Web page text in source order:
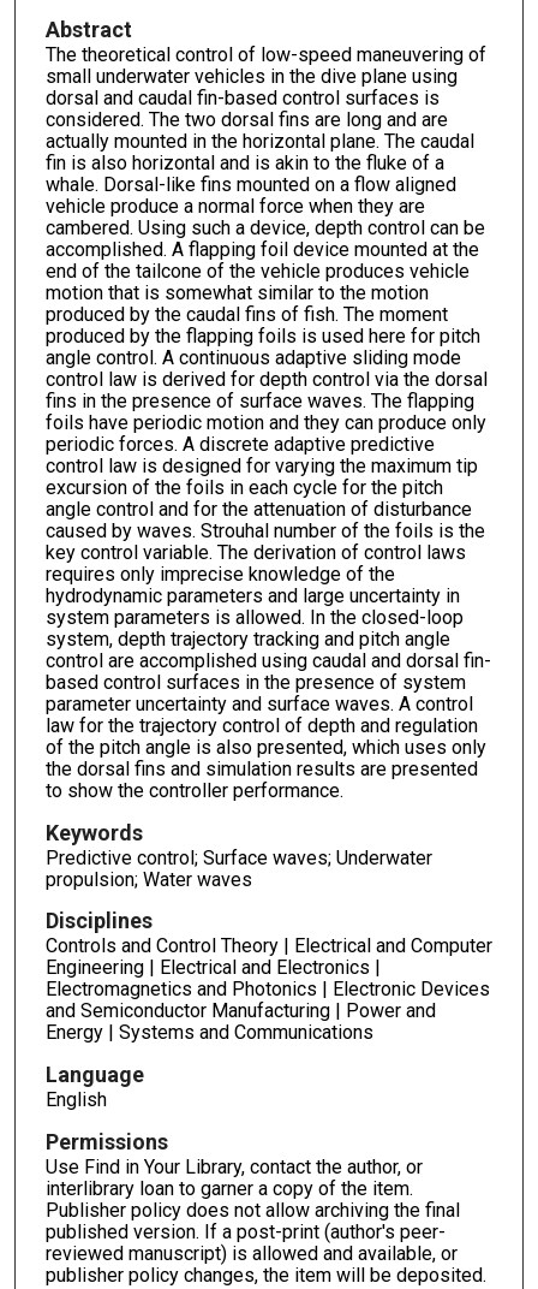
Abstract
The theoretical control of low-speed maneuvering of
small underwater vehicles in the dive plane using
dorsal and caudal fin-based control surfaces is
considered. The two dorsal fins are long and are
actually mounted in the horizontal plane. The caudal
fin is also horizontal and is akin to the fluke of a
whale. Dorsal-like fins mounted on a flow aligned
vehicle produce a normal force when they are
cambered. Using such a device, depth control can be
accomplished. A flapping foil device mounted at the
end of the tailcone of the vehicle produces vehicle
motion that is somewhat similar to the motion
produced by the caudal fins of fish. The moment
produced by the flapping foils is used here for pitch
angle control. A continuous adaptive sliding mode
control law is derived for depth control via the dorsal
fins in the presence of surface waves. The flapping
foils have periodic motion and they can produce only
periodic forces. A discrete adaptive predictive
control law is designed for varying the maximum tip
excursion of the foils in each cycle for the pitch
angle control and for the attenuation of disturbance
caused by waves. Strouhal number of the foils is the
key control variable. The derivation of control laws
requires only imprecise knowledge of the
hydrodynamic parameters and large uncertainty in
system parameters is allowed. In the closed-loop
system, depth trajectory tracking and pitch angle
control are accomplished using caudal and dorsal fin-
based control surfaces in the presence of system
parameter uncertainty and surface waves. A control
law for the trajectory control of depth and regulation
of the pitch angle is also presented, which uses only
the dorsal fins and simulation results are presented
to show the controller performance.
Keywords
Predictive control; Surface waves; Underwater
propulsion; Water waves
Disciplines
Controls and Control Theory | Electrical and Computer
Engineering | Electrical and Electronics |
Electromagnetics and Photonics | Electronic Devices
and Semiconductor Manufacturing | Power and
Energy | Systems and Communications
Language
English
Permissions
Use Find in Your Library, contact the author, or
interlibrary loan to garner a copy of the item.
Publisher policy does not allow archiving the final
published version. If a post-print (author's peer-
reviewed manuscript) is allowed and available, or
publisher policy changes, the item will be deposited.